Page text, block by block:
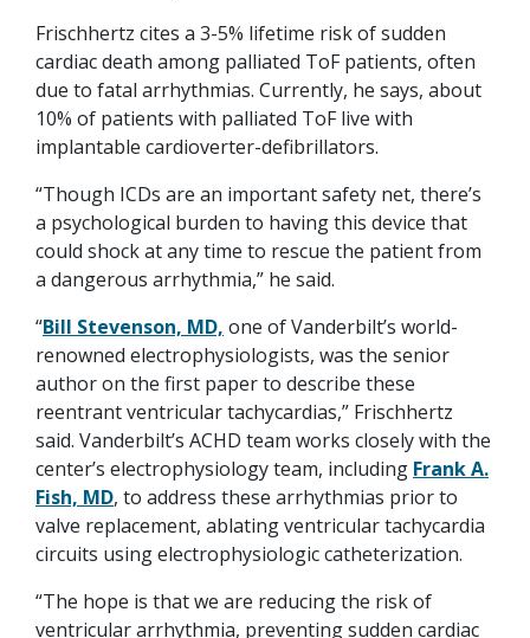
Frischhertz cites a 3-5% lifetime risk of sudden
cardiac death among palliated ToF patients, often
due to fatal arrhythmias. Currently, he says, about
10% of patients with palliated ToF live with
implantable cardioverter-defibrillators.
“Though ICDs are an important safety net, there’s
a psychological burden to having this device that
could shock at any time to rescue the patient from
a dangerous arrhythmia,” he said.
“Bill Stevenson, MD, one of Vanderbilt’s world-
renowned electrophysiologists, was the senior
author on the first paper to describe these
reentrant ventricular tachycardias,” Frischhertz
said. Vanderbilt’s ACHD team works closely with the
center’s electrophysiology team, including Frank A.
Fish, MD, to address these arrhythmias prior to
valve replacement, ablating ventricular tachycardia
circuits using electrophysiologic catheterization.
“The hope is that we are reducing the risk of
ventricular arrhythmia, preventing sudden cardiac